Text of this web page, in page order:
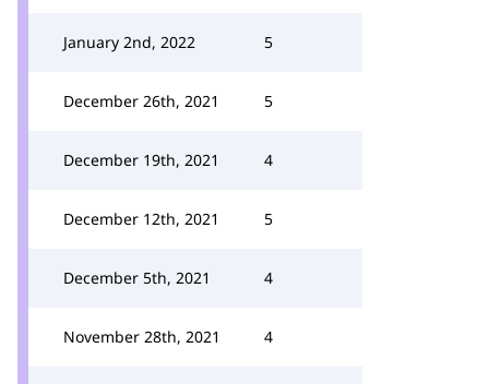
January 2nd, 2022 5
December 26th, 2021 5
December 19th, 2021 4
December 12th, 2021 5
December 5th, 2021 4
November 28th, 2021 4